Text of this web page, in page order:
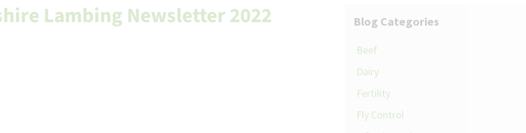
Lambing Newsletter 2022 Blog Categories
Beef
Dairy
Fertility
Fly Control